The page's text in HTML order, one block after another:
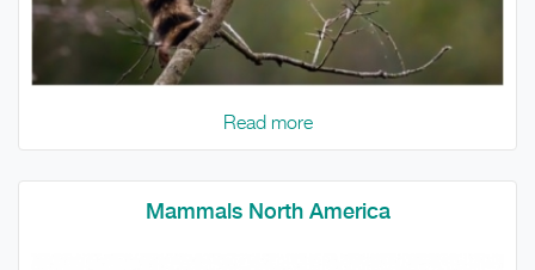
Read more
Mammals North America